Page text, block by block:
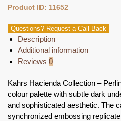
Product ID: 11652
Questions? Request a Call Back
Description
Additional information
Reviews 0
Kahrs Hacienda Collection –
colour palette with subtle dark
and sophisticated aesthetic. The
synchronized embossing